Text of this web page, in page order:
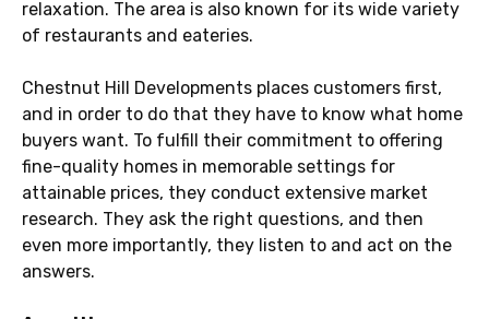
relaxation. The area is also known for its wide variety
of restaurants and eateries.
Chestnut Hill Developments places customers first,
and in order to do that they have to know what home
buyers want. To fulfill their commitment to offering
fine-quality homes in memorable settings for
attainable prices, they conduct extensive market
research. They ask the right questions, and then
even more importantly, they listen to and act on the
answers.